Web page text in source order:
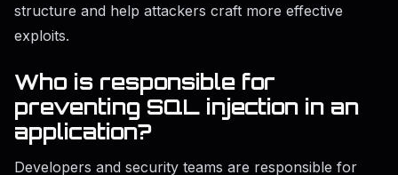
structure and help attackers craft more effective
exploits.
Who is responsible for
preventing SQL injection in an
application?
Developers and security teams are responsible for